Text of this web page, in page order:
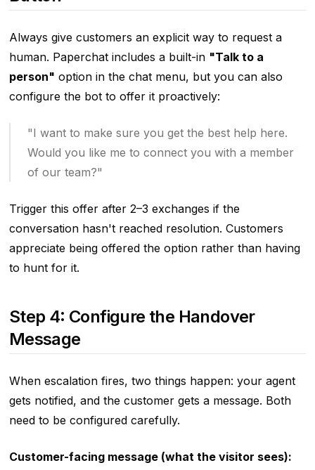
Always give customers an explicit way to request a
human. Paperchat includes a built-in "Talk to a
person" option in the chat menu, but you can also
configure the bot to offer it proactively:
"I want to make sure you get the best help here.
Would you like me to connect you with a member
of our team?"
Trigger this offer after 2–3 exchanges if the
conversation hasn't reached resolution. Customers
appreciate being offered the option rather than having
to hunt for it.
Step 4: Configure the Handover
Message
When escalation fires, two things happen: your agent
gets notified, and the customer gets a message. Both
need to be configured carefully.
Customer-facing message (what the visitor sees):